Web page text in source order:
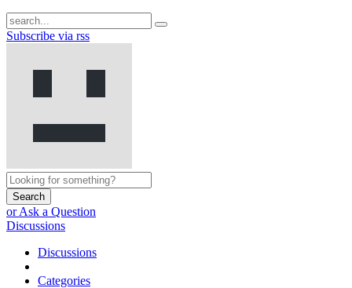
Subscribe via rss
Search
or Ask a Question
Discussions
Discussions
Categories